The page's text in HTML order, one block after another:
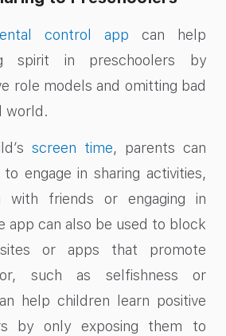
control app can help
spirit in preschoolers by
role models and omitting bad
world.
screen time, parents can
engage in sharing activities,
with friends or engaging in
app can also be used to block
or apps that promote
such as selfishness or
help children learn positive
by only exposing them to